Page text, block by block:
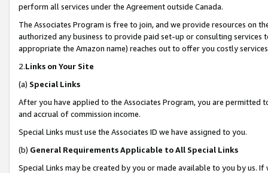
perform all services under the Agreement outside Canada.
The Associates Program is free to join, and we provide resources on
authorized any business to provide paid set-up or consulting
appropriate the Amazon name) reaches out to offer you costly
2.Links on Your Site
(a) Special Links
After you have applied to the Associates Program, you are permitted
and accrual of commission income.
Special Links must use the Associates ID we have assigned to you.
(b) General Requirements Applicable to All Special Links
Special Links may be created by you or made available to you by us.